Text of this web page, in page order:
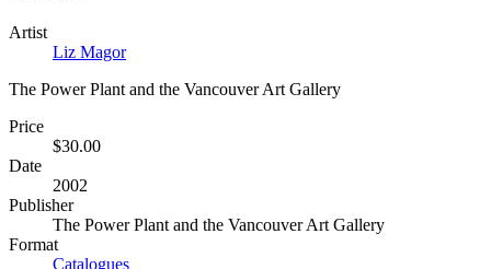
Artist
Liz Magor
The Power Plant and the Vancouver Art Gallery
Price
$30.00
Date
2002
Publisher
The Power Plant and the Vancouver Art Gallery
Format
Catalogues